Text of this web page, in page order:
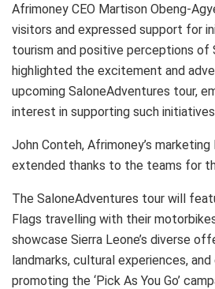
Afrimoney CEO Martison Obeng-
visitors and expressed support for
tourism and positive perceptions of
highlighted the excitement and
upcoming SaloneAdventures tour,
interest in supporting such
John Conteh, Afrimoney’s
extended thanks to the teams for
The SaloneAdventures tour will
Flags travelling with their
showcase Sierra Leone’s diverse
landmarks, cultural experiences, and
promoting the ‘Pick As You Go’